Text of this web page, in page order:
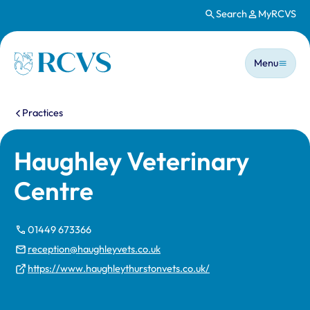
Search MyRCVS
Homepage
Main
Menu
You are here:
Practices
Haughley Veterinary
Centre
01449 673366
reception@haughleyvets.co.uk
https://www.haughleythurstonvets.co.uk/